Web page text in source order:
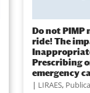
Do not PIMP
ride! The
Prescribing
emergency
| LIRAES,